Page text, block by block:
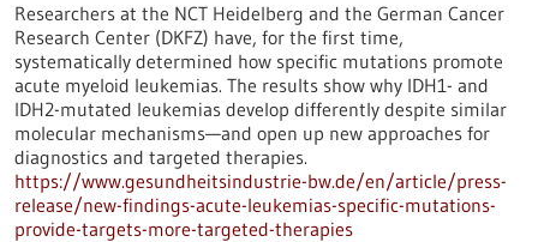
Researchers at the NCT Heidelberg and the German Cancer
Research Center (DKFZ) have, for the first time,
systematically determined how specific mutations promote
acute myeloid leukemias. The results show why IDH1- and
IDH2-mutated leukemias develop differently despite similar
molecular mechanisms—and open up new approaches for
diagnostics and targeted therapies.
https://www.gesundheitsindustrie-bw.de/en/article/press-
release/new-findings-acute-leukemias-specific-mutations-
provide-targets-more-targeted-therapies